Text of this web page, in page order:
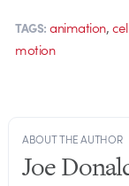
TAGS: animation,
motion
ABOUT THE AUTHOR
Joe